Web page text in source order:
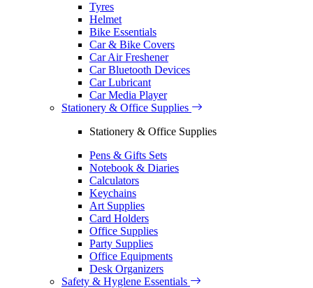
Tyres
Helmet
Bike Essentials
Car & Bike Covers
Car Air Freshener
Car Bluetooth Devices
Car Lubricant
Car Media Player
Stationery & Office Supplies
Stationery & Office Supplies
Pens & Gifts Sets
Notebook & Diaries
Calculators
Keychains
Art Supplies
Card Holders
Office Supplies
Party Supplies
Office Equipments
Desk Organizers
Safety & Hyglene Essentials